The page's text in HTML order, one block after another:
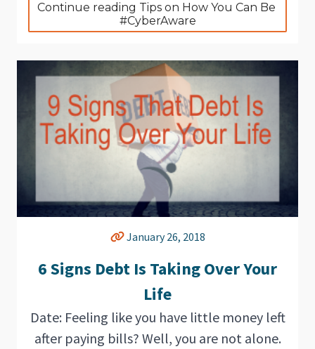
Continue reading Tips on How You Can Be
#CyberAware
January 26, 2018
6 Signs Debt Is Taking Over Your
Life
Date: Feeling like you have little money left
after paying bills? Well, you are not alone.